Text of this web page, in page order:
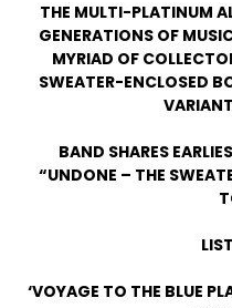
THE MULTI-PLATINUM
GENERATIONS OF
MYRIAD OF
SWEATER-ENCLOSED
BAND SHARES
“UNDONE – THE
‘VOYAGE TO THE BLUE